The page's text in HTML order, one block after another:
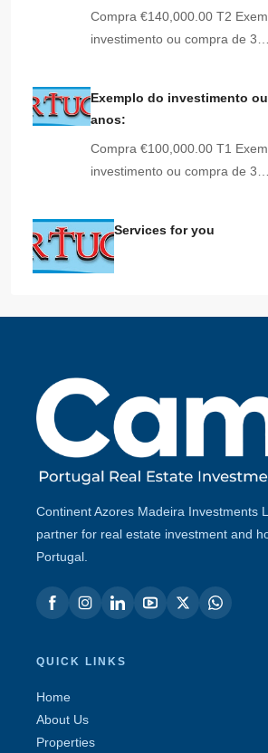
Compra €140,000.00 T2
investimento ou compra de 3…
Exemplo do investimento
anos:
Compra €100,000.00 T1
investimento ou compra de 3…
Services for you
Continent Azores Madeira Investments
partner for real estate investment and
Portugal.
QUICK LINKS
Home
About Us
Properties